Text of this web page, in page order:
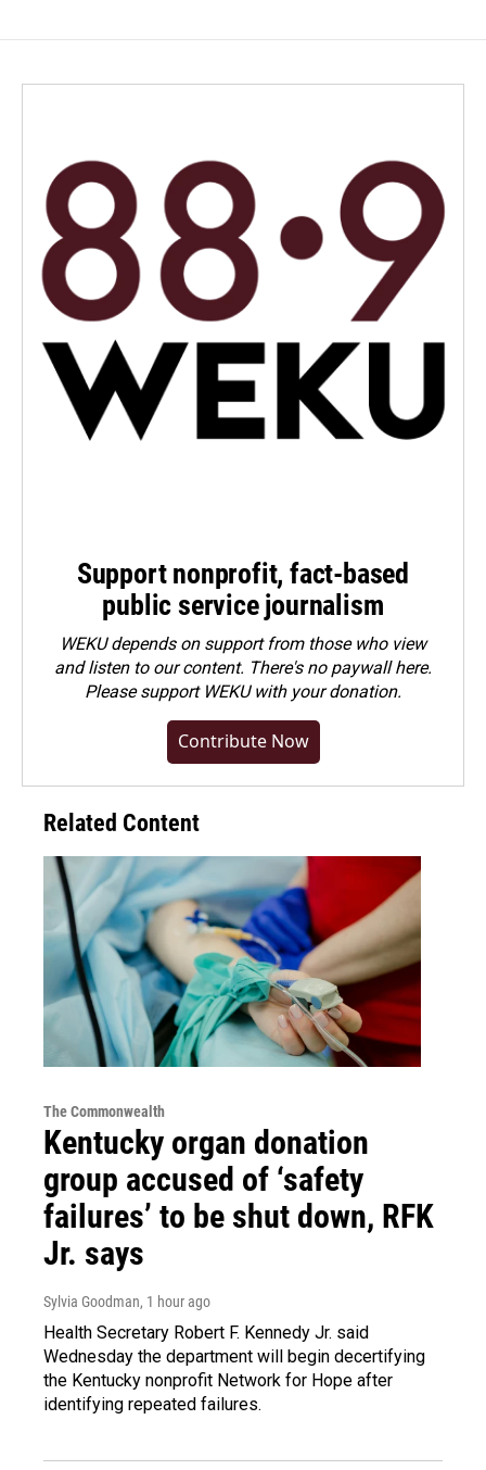
Support nonprofit, fact-based
public service journalism
WEKU depends on support from those who view
and listen to our content. There's no paywall here.
Pleasesupport WEKU with your donation.
Contribute Now
Related Content
The Commonwealth
Kentucky organ donation
group accused of ‘safety
failures’ to be shut down, RFK
Jr. says
Sylvia Goodman, 1 hour ago
Health Secretary Robert F. Kennedy Jr. said
Wednesday the department will begin decertifying
the Kentucky nonprofit Network for Hope after
identifying repeated failures.